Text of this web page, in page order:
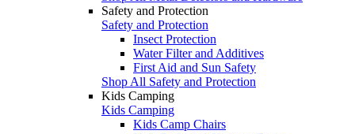
Safety and Protection
Safety and Protection
Insect Protection
Water Filter and Additives
First Aid and Sun Safety
Shop All Safety and Protection
Kids Camping
Kids Camping
Kids Camp Chairs